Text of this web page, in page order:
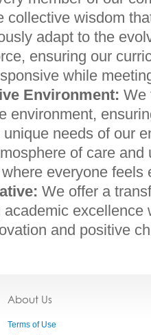
collective wisdom
adapt to the
ensuring our
while
Environment: We
environment,
needs of our
of care
everyone feels
We offer a
excellence
and positive
About Us
Terms of Use